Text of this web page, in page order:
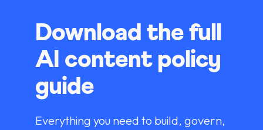
Download the full
AI content policy
guide
Everything you need to build, govern,